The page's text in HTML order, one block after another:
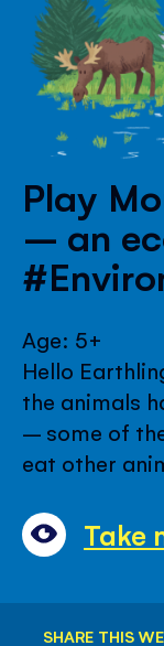
Play
– an
Age: 5+
Hello
the animals
– some of
eat other
Take
SHARE THIS